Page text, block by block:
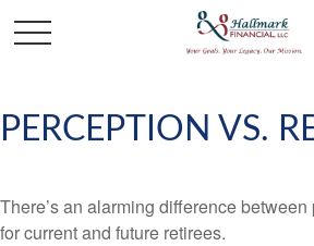
PERCEPTION VS.
There’s an alarming difference
for current and future retirees.